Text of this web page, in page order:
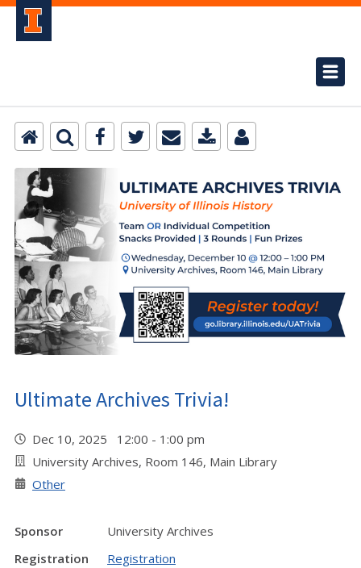
Ultimate Archives Trivia!
Dec 10, 2025 12:00 - 1:00 pm
University Archives, Room 146, Main Library
Other
Sponsor
University Archives
Registration
Registration